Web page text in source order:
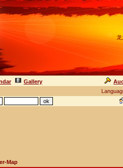
龙
Gallery
Map